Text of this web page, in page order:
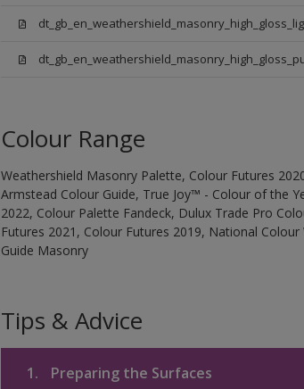
Colour Range
Weathershield Masonry Palette, Colour Futures
Armstead Colour Guide, True Joy™ - Colour of the
2022, Colour Palette Fandeck, Dulux Trade Pro
Futures 2021, Colour Futures 2019, National
Guide Masonry
Tips & Advice
1. Preparing the Surfaces